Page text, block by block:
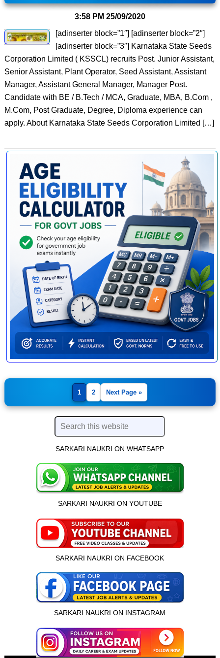
3:58 PM 25/09/2020
[adinserter block=”1″] [adinserter block=”2″]
[adinserter block=”3″] Karnataka State Seeds
Corporation Limited ( KSSCL) recruits Post. Junior Assistant,
Senior Assistant, Plant Operator, Seed Assistant, Assistant
Manager, Assistant General Manager, Manager Post.
Candidate with BE / B.Tech / MCA, Graduate, MBA, B.Com ,
M.Com, Post Graduate, Degree, Diploma experience can
apply. About Karnataka State Seeds Corporation Limited […]
1 2 Next Page »
SARKARI NAUKRI ON WHATSAPP
SARKARI NAUKRI ON YOUTUBE
SARKARI NAUKRI ON FACEBOOK
SARKARI NAUKRI ON INSTAGRAM